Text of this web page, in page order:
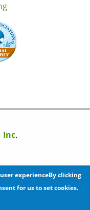
Inc.
you post any
experienceBy clicking
for us to set cookies.